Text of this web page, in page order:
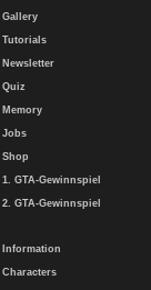
Gallery
Tutorials
Newsletter
Quiz
Memory
Jobs
Shop
1. GTA-Gewinnspiel
2. GTA-Gewinnspiel
Information
Characters